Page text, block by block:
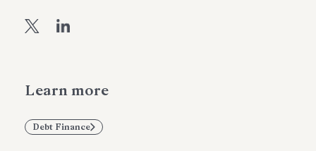
Learn more
Debt Finance